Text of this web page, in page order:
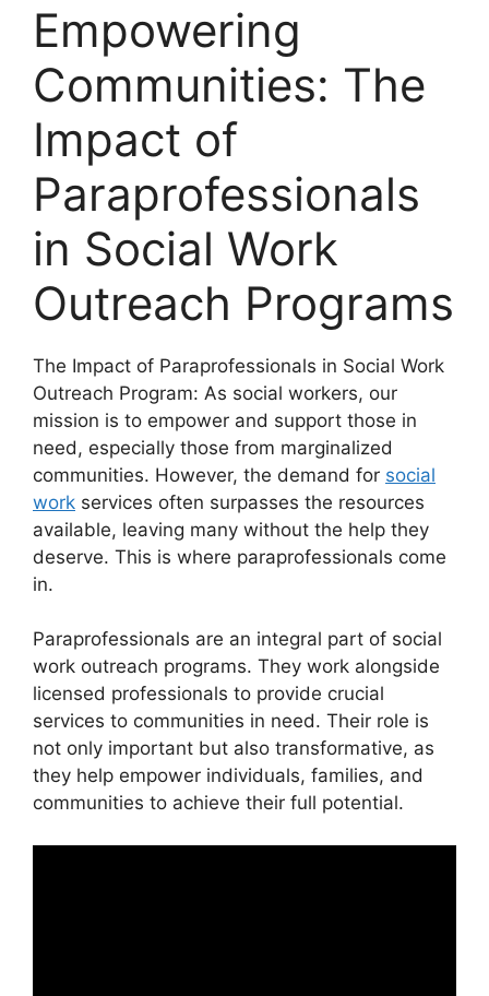
Empowering
Communities: The
Impact of
Paraprofessionals
in Social Work
Outreach Programs
The Impact of Paraprofessionals in Social Work
Outreach Program: As social workers, our
mission is to empower and support those in
need, especially those from marginalized
communities. However, the demand for social
work services often surpasses the resources
available, leaving many without the help they
deserve. This is where paraprofessionals come
in.
Paraprofessionals are an integral part of social
work outreach programs. They work alongside
licensed professionals to provide crucial
services to communities in need. Their role is
not only important but also transformative, as
they help empower individuals, families, and
communities to achieve their full potential.